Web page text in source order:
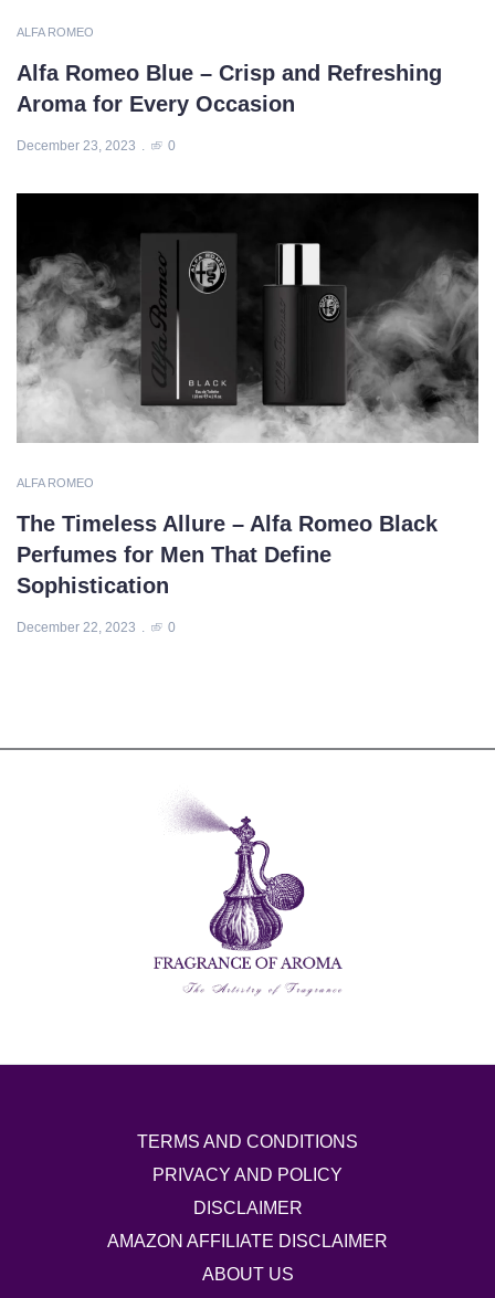
ALFA ROMEO
Alfa Romeo Blue – Crisp and Refreshing
Aroma for Every Occasion
December 23, 2023 0
ALFA ROMEO
The Timeless Allure – Alfa Romeo Black
Perfumes for Men That Define
Sophistication
December 22, 2023 0
TERMS AND CONDITIONS
PRIVACY AND POLICY
DISCLAIMER
AMAZON AFFILIATE DISCLAIMER
ABOUT US